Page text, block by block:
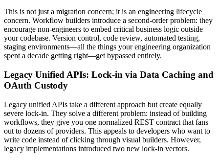
This is not just a migration concern; it is an engineering lifecycle
concern. Workflow builders introduce a second-order problem: they
encourage non-engineers to embed critical business logic outside
your codebase. Version control, code review, automated testing,
staging environments—all the things your engineering organization
spent a decade getting right—get bypassed entirely.
Legacy Unified APIs: Lock-in via Data Caching and
OAuth Custody
Legacy unified APIs take a different approach but create equally
severe lock-in. They solve a different problem: instead of building
workflows, they give you one normalized REST contract that fans
out to dozens of providers. This appeals to developers who want to
write code instead of clicking through visual builders. However,
legacy implementations introduced two new lock-in vectors.